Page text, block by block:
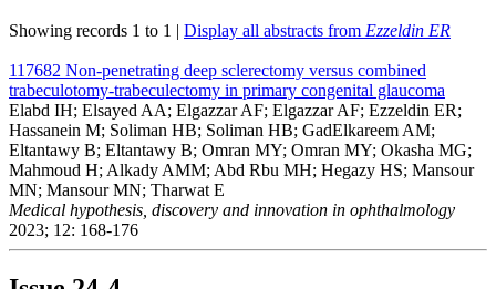
Showing records 1 to 1 | Display all abstracts from Ezzeldin ER
117682 Non-penetrating deep sclerectomy versus combined
trabeculotomy-trabeculectomy in primary congenital glaucoma
Elabd IH; Elsayed AA; Elgazzar AF; Elgazzar AF; Ezzeldin ER;
Hassanein M; Soliman HB; Soliman HB; GadElkareem AM;
Eltantawy B; Eltantawy B; Omran MY; Omran MY; Okasha MG;
Mahmoud H; Alkady AMM; Abd Rbu MH; Hegazy HS; Mansour
MN; Mansour MN; Tharwat E
Medical hypothesis, discovery and innovation in ophthalmology
2023; 12: 168-176